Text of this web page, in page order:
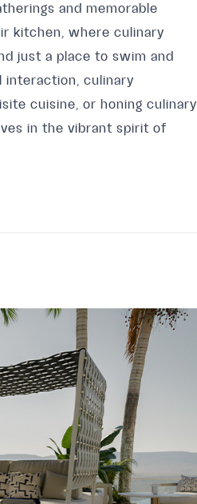
and memorable
kitchen, where culinary
just a place to swim and
interaction, culinary
cuisine, or honing culinary
in the vibrant spirit of